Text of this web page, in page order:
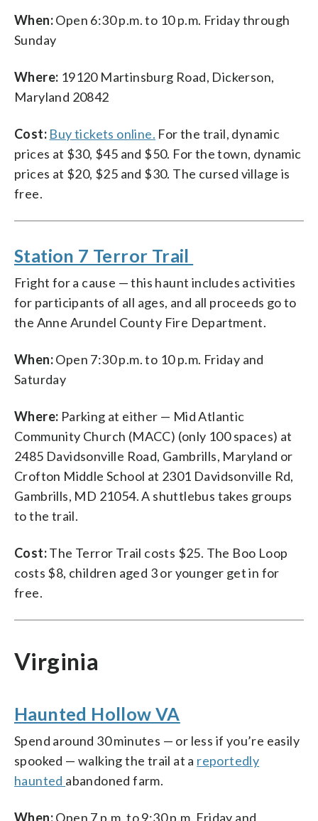
When:Open 6:30 p.m. to 10 p.m. Friday through
Sunday
Where: 19120 Martinsburg Road, Dickerson,
Maryland 20842
Cost: Buy tickets online. For the trail, dynamic
prices at $30, $45 and $50. For the town, dynamic
prices at $20, $25 and $30. The cursed village is
free.
Station 7 Terror Trail
Fright for a cause — this haunt includes activities
for participants of all ages, and all proceeds go to
the Anne Arundel County Fire Department.
When:Open 7:30 p.m. to 10 p.m. Friday and
Saturday
Where: Parking at either — Mid Atlantic
Community Church (MACC) (only 100 spaces) at
2485 Davidsonville Road, Gambrills, Maryland or
Crofton Middle School at 2301 Davidsonville Rd,
Gambrills, MD 21054. A shuttlebus takes groups
to the trail.
Cost:The Terror Trail costs $25. The Boo Loop
costs $8, children aged 3 or younger get in for
free.
Virginia
Haunted Hollow VA
Spend around 30 minutes — or less if you’re easily
spooked — walking the trail at a reportedly
haunted abandoned farm.
When:Open 7 p.m. to 9:30 p.m. Friday and